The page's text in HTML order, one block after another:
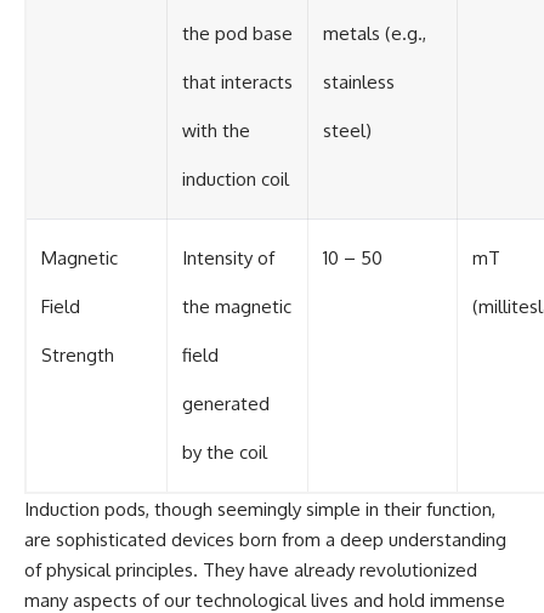
the pod base
that interacts
with the
induction coil
metals (e.g.,
stainless
steel)
Magnetic
Field
Strength
Intensity of
the magnetic
field
generated
by the coil
10 – 50 mT
Induction pods, though seemingly simple in their function,
are sophisticated devices born from a deep understanding
of physical principles. They have already revolutionized
many aspects of our technological lives and hold immense